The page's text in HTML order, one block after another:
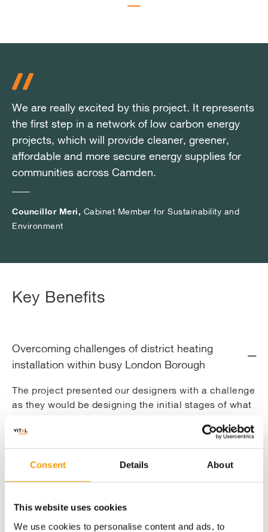
Consent Details About
This website uses cookies
We use cookies to personalise content and ads, to
We are really excited by this project. It represents
the first step in a network of low carbon energy
projects, which will provide cleaner, greener,
affordable and more secure energy supplies for
communities across Camden.
Councillor Meri, Cabinet Member for Sustainability and
Environment
We are really excited by this project. It represents
the first step in a network of low carbon energy
projects, which will provide cleaner, greener,
affordable and more secure energy supplies for
communities across Camden.
Councillor Meri, Cabinet Member for Sustainability and
Environment
We are really excited by this project. It represents
the first step in a network of low carbon energy
projects, which will provide cleaner, greener,
affordable and more secure energy supplies for
communities across Camden.
Councillor Meri, Cabinet Member for Sustainability and
Environment
Key Benefits
Overcoming challenges of district heating
installation within busy London Borough
The project presented our designers with a challenge
as they would be designing the initial stages of what
The location of the installation made the project
extremely challenging. Located close to Euston
Station and St. Pancras International Station, the
and dealing with the congested existing utilities in